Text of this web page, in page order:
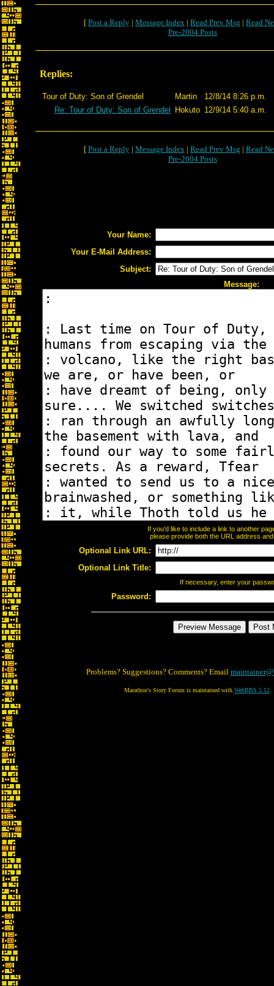
[ Post a Reply | Message Index | Read Prev Msg | Read
Pre-2004 Posts
Replies:
Tour of Duty: Son of Grendel Martin
12/8/14 8:26 p.m.
Re: Tour of Duty: Son of Grendel
Hokuto 12/9/14 5:40 a.m.
[ Post a Reply | Message Index | Read Prev Msg | Read
Pre-2004 Posts
Your Name:
Your E-Mail Address:
Subject:
Message:
If you'd like to include a link to another
please provide both the URL address
Optional Link URL:
Optional Link Title:
If necessary, enter your
Password:
Problems? Suggestions? Comments? Email
Marathon's Story Forum is maintained with WebBBS 5.12.